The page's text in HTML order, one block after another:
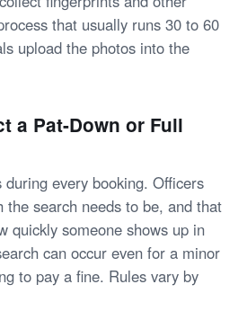
that usually runs 30 to 60
upload the photos into the
a Pat-Down or Full
every booking. Officers
the search needs to be, and that
quickly someone shows up in
can occur even for a minor
to pay a fine. Rules vary by